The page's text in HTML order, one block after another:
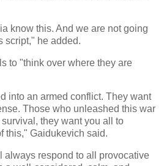
know this. And we are not going
script," he added.
to "think over where they are
into an armed conflict. They want
Those who unleashed this war
they want you all to
this," Gaidukevich said.
always respond to all provocative